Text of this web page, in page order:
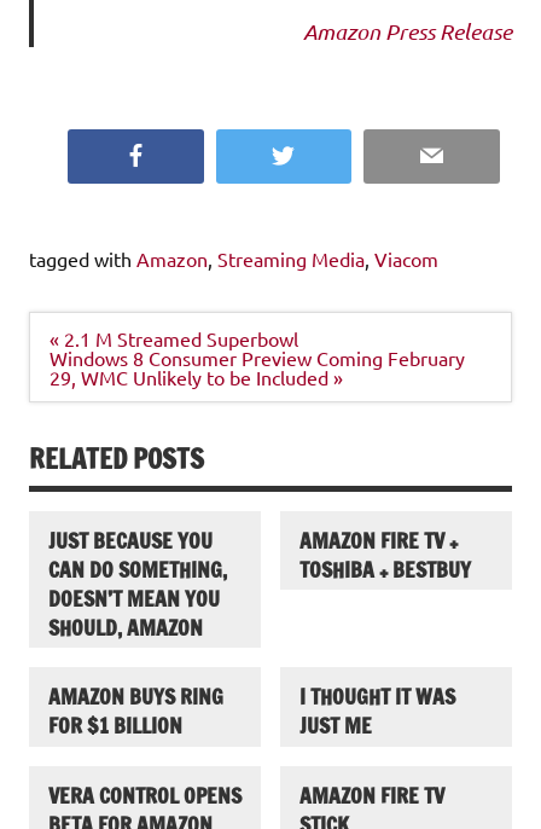
Amazon Press Release
Twitter Email
tagged with Amazon Streaming Media Viacom
Post
navigation
« 2.1 M Streamed Superbowl
Windows 8 Consumer Preview Coming February
29, WMC Unlikely to be Included »
RELATED POSTS
JUST BECAUSE YOU
CAN DO SOMETHING,
DOESN’T MEAN YOU
SHOULD, AMAZON
AMAZON FIRE TV +
TOSHIBA + BESTBUY
AMAZON BUYS RING
FOR $1 BILLION
I THOUGHT IT WAS
JUST ME
VERA CONTROL OPENS
AMAZON FIRE TV